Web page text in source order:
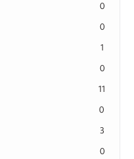
0
0
1
0
11
0
3
0